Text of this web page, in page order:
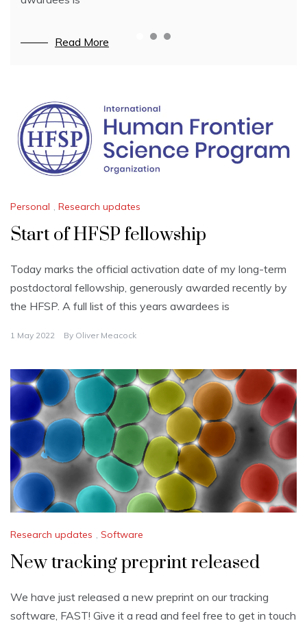
Read More
News
Personal , Research updates
Start of HFSP fellowship
Today marks the official activation date of my long-term
postdoctoral fellowship, generously awarded recently by
the HFSP. A full list of this years awardees is
1 May 2022 By Oliver Meacock
Research updates , Software
New tracking preprint released
We have just released a new preprint on our tracking
software, FAST! Give it a read and feel free to get in touch